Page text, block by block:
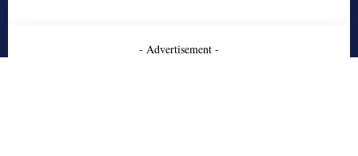
- Advertisement -